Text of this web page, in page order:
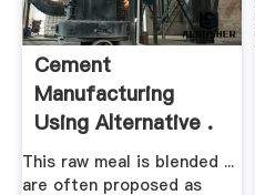
Cement
Manufacturing
Using Alternative .
This raw meal is blended ...
are often proposed as